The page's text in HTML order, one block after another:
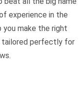
experience in the
you make the right
tailored perfectly for